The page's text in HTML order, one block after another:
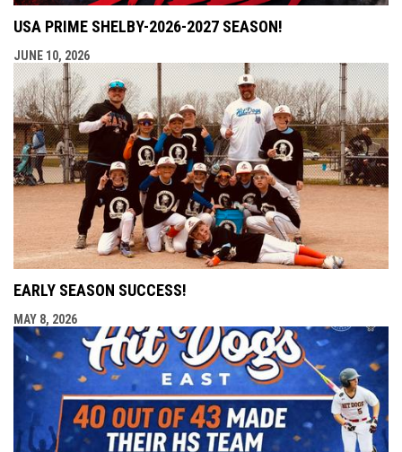
USA PRIME SHELBY-2026-2027 SEASON!
JUNE 10, 2026
EARLY SEASON SUCCESS!
MAY 8, 2026